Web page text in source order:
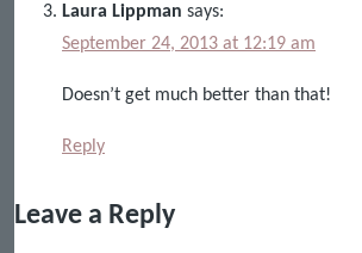
Laura Lippman says:
September 24, 2013 at 12:19 am
Doesn’t get much better than that!
Reply
Leave a Reply